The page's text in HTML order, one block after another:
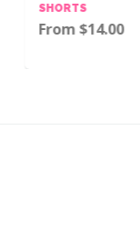
SHORTS
From $14.00